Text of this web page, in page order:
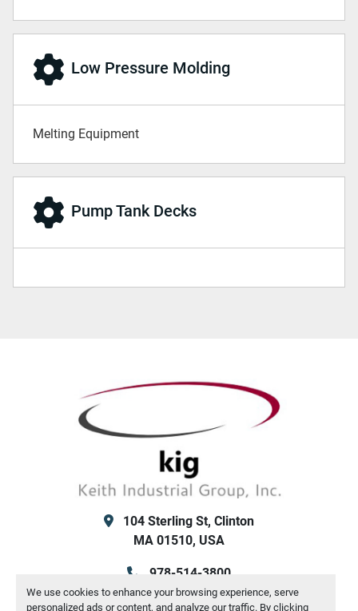
We use cookies to enhance your browsing experience, serve
personalized ads or content, and analyze our traffic. By clicking
Low Pressure Molding
Melting Equipment
Pump Tank Decks
104 Sterling St, Clinton
MA 01510, USA
978-514-3800
info@kigsales.com